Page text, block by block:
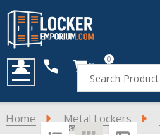
Cart0
Search
MENU
Home Metal Lockers
SORT BY:
PER PAGE: